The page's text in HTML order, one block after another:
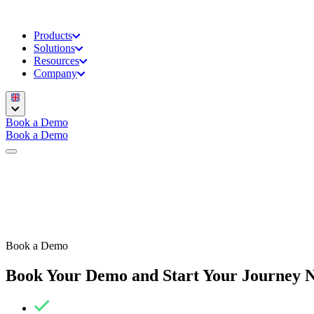
Products
Solutions
Resources
Company
Book a Demo
Book a Demo
Book a Demo
Book Your Demo and Start Your Journey